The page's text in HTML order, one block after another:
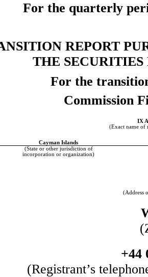
For the quarterly
REPORT
THE SECURITIES
For the
Commission
IX
(Exact name of
Cayman Islands
(State or other jurisdiction of
incorporation or organization)
(Address
+44
(Registrant’s